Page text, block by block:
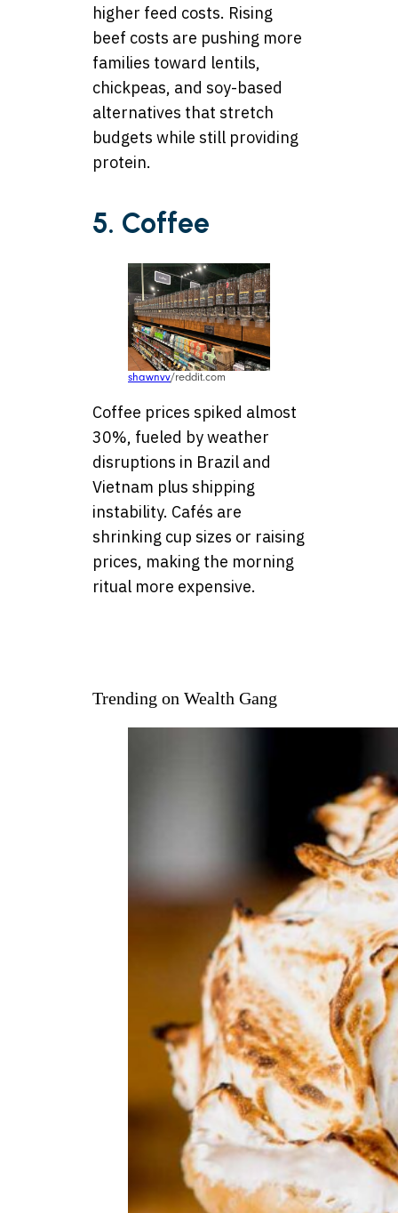
higher feed costs. Rising
beef costs are pushing more
families toward lentils,
chickpeas, and soy-based
alternatives that stretch
budgets while still providing
protein.
5. Coffee
shawnvv/reddit.com
Coffee prices spiked almost
30%, fueled by weather
disruptions in Brazil and
Vietnam plus shipping
instability. Cafés are
shrinking cup sizes or raising
prices, making the morning
ritual more expensive.
Trending on Wealth Gang